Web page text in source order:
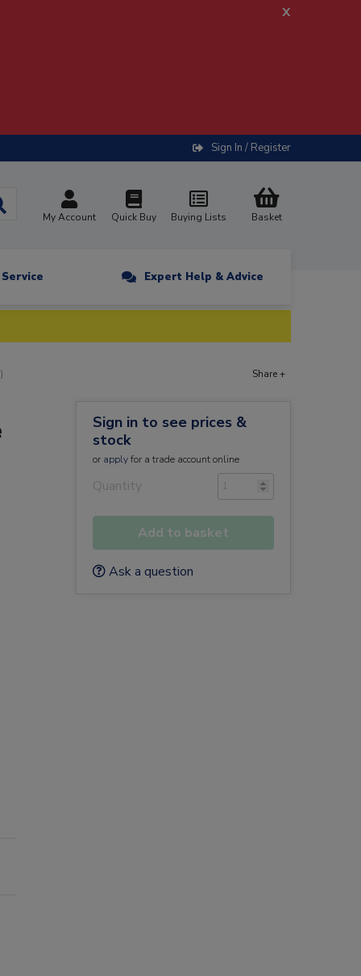
x
Sign In / Register
My Account Quick Buy Buying Lists Basket
Expert Help & Advice
Share +
Sign in to see prices &
stock
or applyfor a trade account online
Quantity
Add to basket
Ask a question